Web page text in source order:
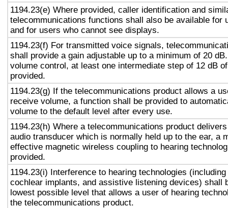
1194.23(e) Where provided, caller identification and
telecommunications functions shall also be available for
and for users who cannot see displays.
1194.23(f) For transmitted voice signals,
shall provide a gain adjustable up to a minimum of 20
volume control, at least one intermediate step of 12 dB
provided.
1194.23(g) If the telecommunications product allows a
receive volume, a function shall be provided to
volume to the default level after every use.
1194.23(h) Where a telecommunications product
audio transducer which is normally held up to the ear, a
effective magnetic wireless coupling to hearing
provided.
1194.23(i) Interference to hearing technologies
cochlear implants, and assistive listening devices) shall
lowest possible level that allows a user of hearing
the telecommunications product.